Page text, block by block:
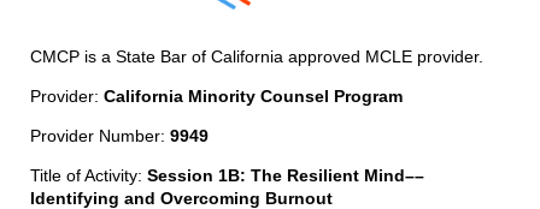
CMCP is a State Bar of California approved MCLE provider.
Provider: California Minority Counsel Program
Provider Number: 9949
Title of Activity: Session 1B: The Resilient Mind––
Identifying and Overcoming Burnout